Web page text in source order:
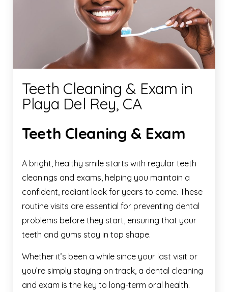
Teeth Cleaning & Exam in
Playa Del Rey, CA
Teeth Cleaning & Exam
A bright, healthy smile starts with regular teeth
cleanings and exams, helping you maintain a
confident, radiant look for years to come. These
routine visits are essential for preventing dental
problems before they start, ensuring that your
teeth and gums stay in top shape.
Whether it’s been a while since your last visit or
you’re simply staying on track, a dental cleaning
and exam is the key to long-term oral health.